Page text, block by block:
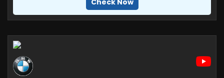
Check Now